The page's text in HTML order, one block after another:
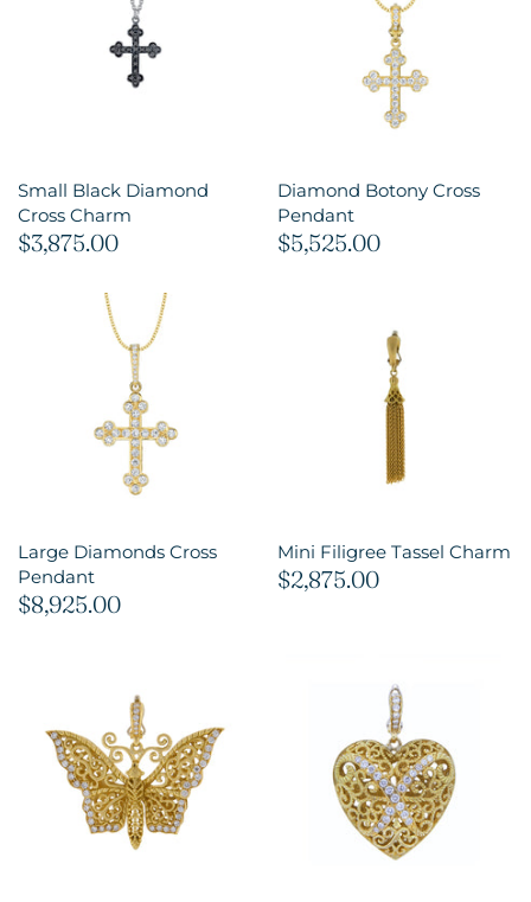
Small Black Diamond
Cross Charm
$3,875.00
Diamond Botony Cross
Pendant
$5,525.00
Large Diamonds Cross
Pendant
$8,925.00
Mini Filigree Tassel Charm
$2,875.00